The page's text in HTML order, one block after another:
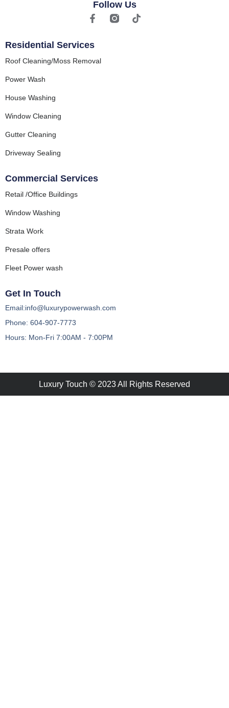
Follow Us
Residential Services
Roof Cleaning/Moss Removal
Power Wash
House Washing
Window Cleaning
Gutter Cleaning
Driveway Sealing
Commercial Services
Retail /Office Buildings
Window Washing
Strata Work
Presale offers
Fleet Power wash
Get In Touch
Email:info@luxurypowerwash.com
Phone: 604-907-7773
Hours: Mon-Fri 7:00AM - 7:00PM
Luxury Touch © 2023 All Rights Reserved